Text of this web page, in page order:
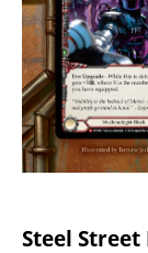
Steel Street